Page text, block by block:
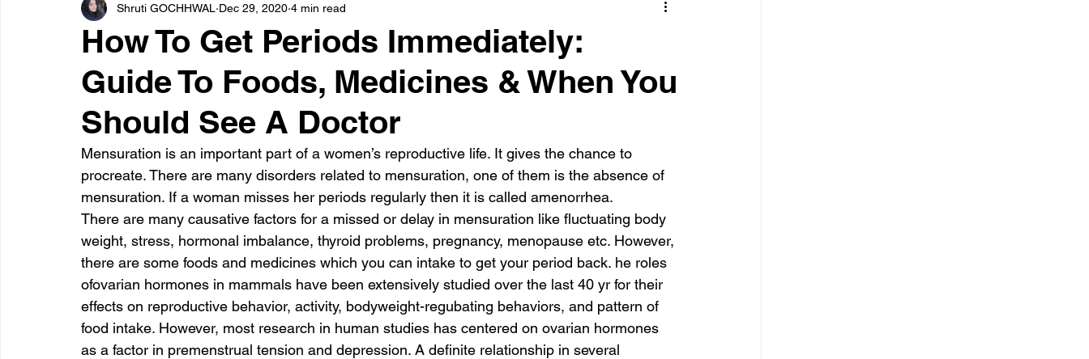
Bone diseases Beauty Cardiac diseases Dental Health
CoronaVirus Depression Diabetes Drugs Digestive Diseases Diseases>Dengue
How To Get Periods Immediately:
Guide To Foods, Medicines & When You
Should See A Doctor
Shruti GOCHHWAL Dec 29, 2020 4 min read
Mensuration is an important part of a women’s reproductive life. It gives the chance to
procreate. There are many disorders related to mensuration, one of them is the absence of
mensuration. If a woman misses her periods regularly then it is called amenorrhea.
There are many causative factors for a missed or delay in mensuration like fluctuating body
weight, stress, hormonal imbalance, thyroid problems, pregnancy, menopause etc. However,
there are some foods and medicines which you can intake to get your period back. he roles
ofovarian hormones in mammals have been extensively studied over the last 40 yr for their
effects on reproductive behavior, activity, bodyweight-regubating behaviors, and pattern of
food intake. However, most research in human studies has centered on ovarian hormones
as a factor in premenstrual tension and depression. A definite relationship in several